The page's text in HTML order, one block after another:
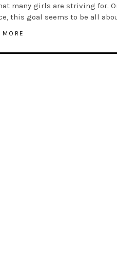
many girls are striving for.
this goal seems to be all
MORE